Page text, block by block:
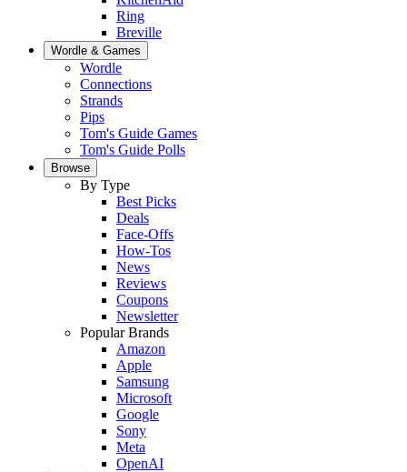
Ring
Breville
Wordle & Games
Wordle
Connections
Strands
Pips
Tom's Guide Games
Tom's Guide Polls
Browse
By Type
Best Picks
Deals
Face-Offs
How-Tos
News
Reviews
Coupons
Newsletter
Popular Brands
Amazon
Apple
Samsung
Microsoft
Google
Sony
Meta
OpenAI